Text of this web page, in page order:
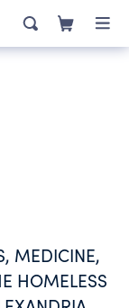
MEDICINE,
HOMELESS